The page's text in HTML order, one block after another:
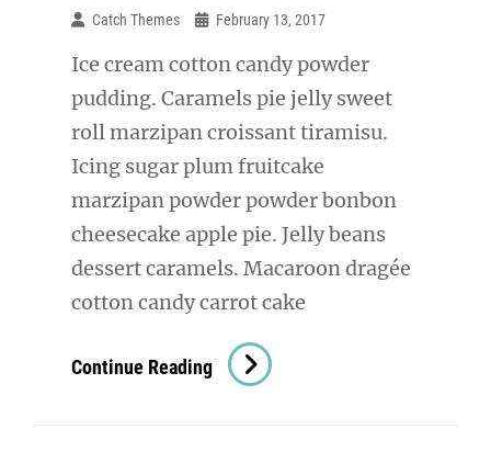
Catch Themes February 13, 2017
Ice cream cotton candy powder
pudding. Caramels pie jelly sweet
roll marzipan croissant tiramisu.
Icing sugar plum fruitcake
marzipan powder powder bonbon
cheesecake apple pie. Jelly beans
dessert caramels. Macaroon dragée
cotton candy carrot cake
Continue Reading Beautiful
Landscape